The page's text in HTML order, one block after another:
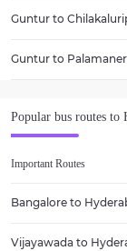
Guntur to
Guntur to Palamaner
Popular bus routes to
Important Routes
Bangalore to
Vijayawada to